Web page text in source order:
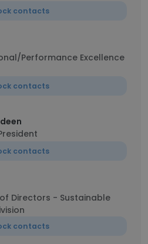
contacts
Performance Excellence
contacts
contacts
Directors - Sustainable
contacts